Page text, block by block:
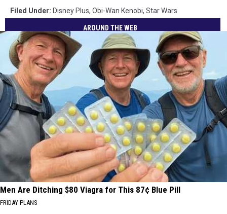
Filed Under: Disney Plus, Obi-Wan Kenobi, Star Wars
AROUND THE WEB
Men Are Ditching $80 Viagra for This 87¢ Blue Pill
FRIDAY PLANS